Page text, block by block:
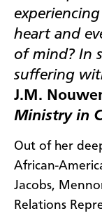
heart and
of mind? In
suffering
J.M.
Ministry in
Out of her
African-
Jacobs,
Relations